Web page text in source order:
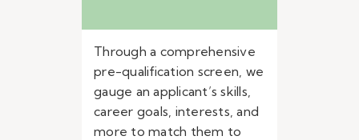
Through a comprehensive
pre-qualification screen, we
gauge an applicant’s skills,
career goals, interests, and
more to match them to